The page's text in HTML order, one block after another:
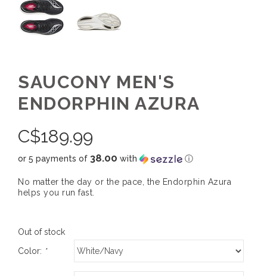
SAUCONY MEN'S
ENDORPHIN AZURA
C$189.99
or 5 payments of 38.00 with ⓘ
No matter the day or the pace, the Endorphin Azura
helps you run fast.
Out of stock
Color: *